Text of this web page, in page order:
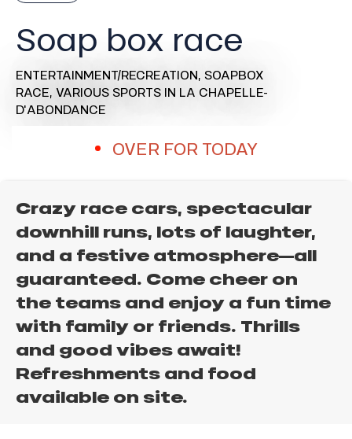
Soap box race
ENTERTAINMENT/RECREATION, SOAPBOX
RACE, VARIOUS SPORTS IN LA CHAPELLE-
D'ABONDANCE
OVER FOR TODAY
Crazy race cars, spectacular
downhill runs, lots of laughter,
and a festive atmosphere—all
guaranteed. Come cheer on
the teams and enjoy a fun time
with family or friends. Thrills
and good vibes await!
Refreshments and food
available on site.